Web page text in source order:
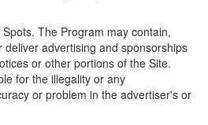
The Program may contain,
deliver advertising and sponsorships
or other portions of the Site.
for the illegality or any
or problem in the advertiser's or